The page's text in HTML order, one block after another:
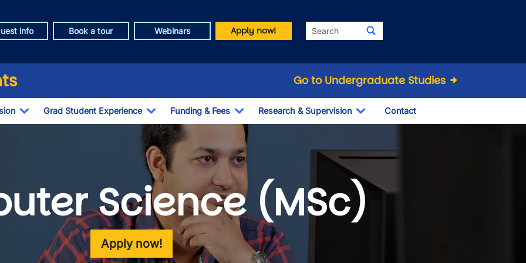
info Book a tour Webinars Apply now! Search
Go to Undergraduate Studies
Toggle Dropdown
Grad Student Experience
Toggle Dropdown
Funding & Fees
Toggle Dropdown
Research & Supervision
Toggle Dropdown
Contact
Science (MSc)
Apply now!